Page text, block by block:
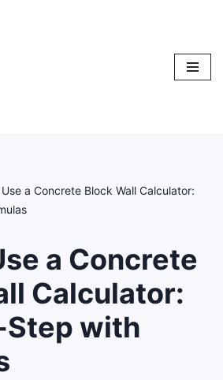
a Concrete Block Wall Calculator:
a Concrete
Calculator:
with